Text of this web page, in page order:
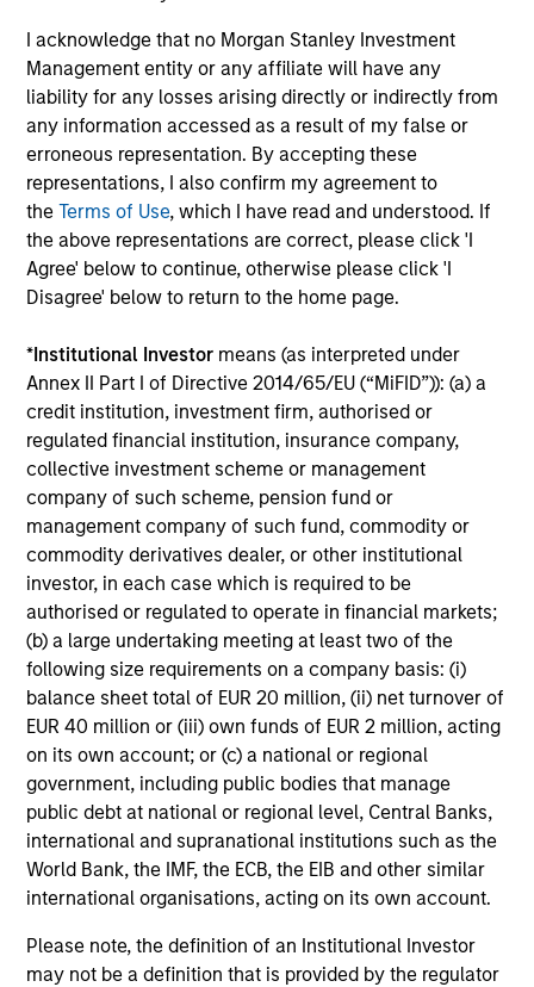
I acknowledge that no Morgan Stanley Investment
Management entity or any affiliate will have any
liability for any losses arising directly or indirectly from
any information accessed as a result of my false or
erroneous representation. By accepting these
representations, I also confirm my agreement to
theTerms of Use, which I have read and understood. If
the above representations are correct, please click 'I
Agree' below to continue, otherwise please click 'I
Disagree' below to return to the home page.
*Institutional Investor means (as interpreted under
Annex II Part I of Directive 2014/65/EU (“MiFID”)): (a) a
credit institution, investment firm, authorised or
regulated financial institution, insurance company,
collective investment scheme or management
company of such scheme, pension fund or
management company of such fund, commodity or
commodity derivatives dealer, or other institutional
investor, in each case which is required to be
authorised or regulated to operate in financial markets;
(b) a large undertaking meeting at least two of the
following size requirements on a company basis: (i)
balance sheet total of EUR 20 million, (ii) net turnover of
EUR 40 million or (iii) own funds of EUR 2 million, acting
on its own account; or (c) a national or regional
government, including public bodies that manage
public debt at national or regional level, Central Banks,
international and supranational institutions such as the
World Bank, the IMF, the ECB, the EIB and other similar
international organisations, acting on its own account.
Please note, the definition of an Institutional Investor
may not be a definition that is provided by the regulator
credit beyond traditional direct lending and the
growing role of opportunistic credit in today's
market.
28-JUL-2026
PRESS RELEASE
Morgan Stanley Infrastructure Partners
to Acquire Epic Energy
Morgan Stanley Investment Management, through
investment funds managed by Morgan Stanley
Infrastructure Partners (MSIP), its private
infrastructure investment platform, today
announced that it has agreed to acquire Epic
Energy, an Australian gas pipeline operator. The
transaction is expected to close in the second half
of 2026, subject to customary regulatory
approvals.
27-JUL-2026